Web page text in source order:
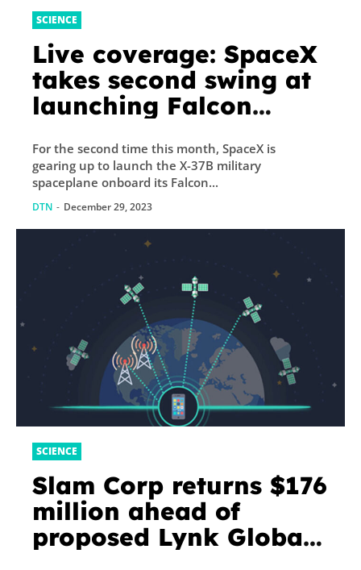
SCIENCE
Live coverage: SpaceX
takes second swing at
launching Falcon
military spaceplane
For the second time this month, SpaceX is
gearing up to launch the X-37B military
spaceplane onboard its Falcon...
DTN - December 29, 2023
SCIENCE
Slam Corp returns $176
million ahead of
proposed Lynk Global